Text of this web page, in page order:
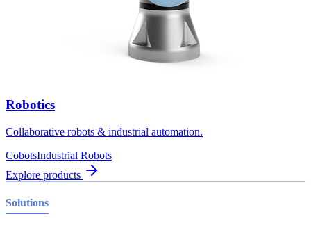
Robotics
Collaborative robots & industrial automation.
CobotsIndustrial Robots
Explore products
Solutions